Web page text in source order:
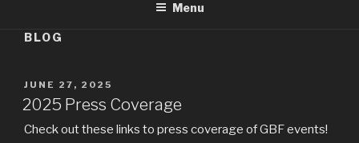
Menu
BLOG
POSTED
ON
JUNE 27, 2025
2025 Press Coverage
Check out these links to press coverage of GBF events!